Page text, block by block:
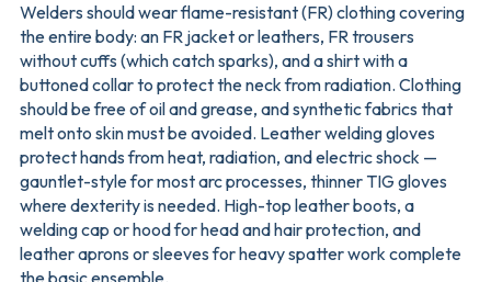
Welders should wear flame-resistant (FR) clothing covering
the entire body: an FR jacket or leathers, FR trousers
without cuffs (which catch sparks), and a shirt with a
buttoned collar to protect the neck from radiation. Clothing
should be free of oil and grease, and synthetic fabrics that
melt onto skin must be avoided. Leather welding gloves
protect hands from heat, radiation, and electric shock —
gauntlet-style for most arc processes, thinner TIG gloves
where dexterity is needed. High-top leather boots, a
welding cap or hood for head and hair protection, and
leather aprons or sleeves for heavy spatter work complete